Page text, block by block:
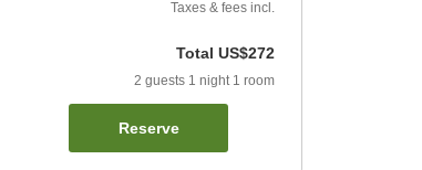
Taxes & fees incl.
Total US$272
2 guests 1 night 1 room
Reserve